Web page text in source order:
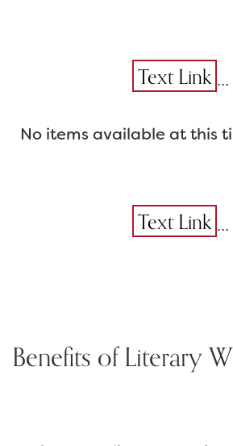
Text Link ...
No items available at this
Text Link ...
Benefits of Literary